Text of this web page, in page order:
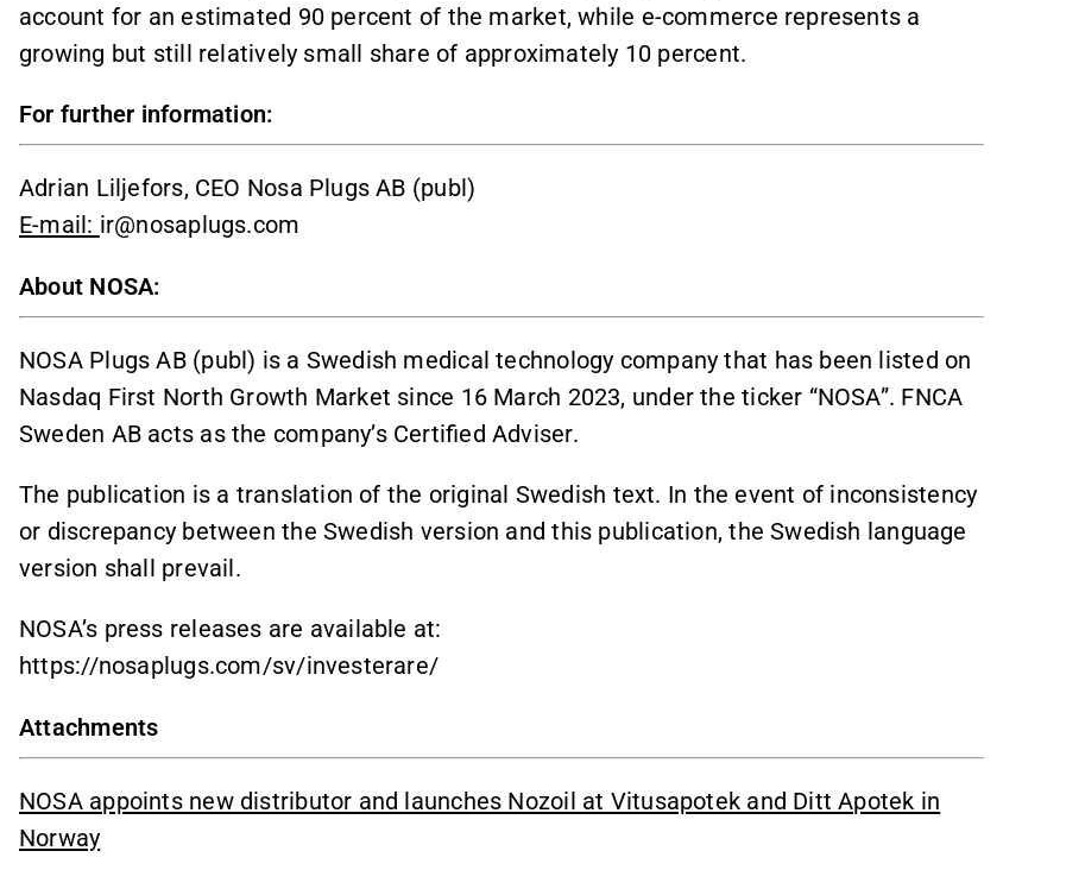
account for an estimated 90 percent of the market, while e-commerce represents a
growing but still relatively small share of approximately 10 percent.
For further information:
Adrian Liljefors, CEO Nosa Plugs AB (publ)
E-mail: ir@nosaplugs.com
About NOSA:
NOSA Plugs AB (publ) is a Swedish medical technology company that has been listed on
Nasdaq First North Growth Market since 16 March 2023, under the ticker “NOSA”. FNCA
Sweden AB acts as the company’s Certified Adviser.
The publication is a translation of the original Swedish text. In the event of inconsistency
or discrepancy between the Swedish version and this publication, the Swedish language
version shall prevail.
NOSA’s press releases are available at:
https://nosaplugs.com/sv/investerare/
Attachments
NOSA appoints new distributor and launches Nozoil at Vitusapotek and Ditt Apotek in
Norway